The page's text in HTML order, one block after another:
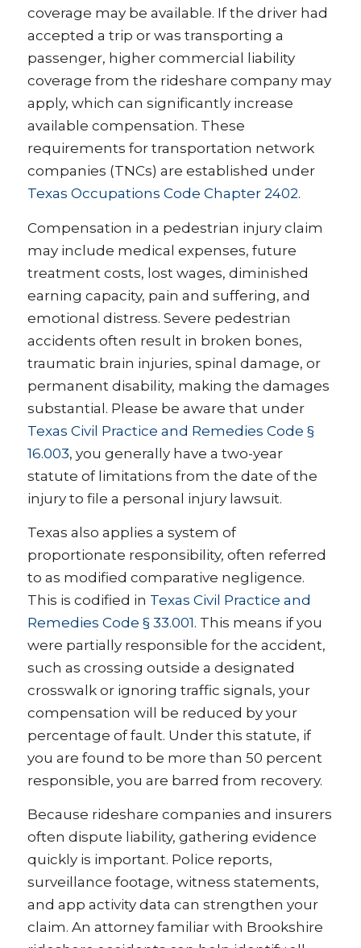
coverage may be available. If the driver had
accepted a trip or was transporting a
passenger, higher commercial liability
coverage from the rideshare company may
apply, which can significantly increase
available compensation. These
requirements for transportation network
companies (TNCs) are established under
Texas Occupations Code Chapter 2402.
Compensation in a pedestrian injury claim
may include medical expenses, future
treatment costs, lost wages, diminished
earning capacity, pain and suffering, and
emotional distress. Severe pedestrian
accidents often result in broken bones,
traumatic brain injuries, spinal damage, or
permanent disability, making the damages
substantial. Please be aware that under
Texas Civil Practice and Remedies Code §
16.003, you generally have a two-year
statute of limitations from the date of the
injury to file a personal injury lawsuit.
Texas also applies a system of
proportionate responsibility, often referred
to as modified comparative negligence.
This is codified in Texas Civil Practice and
Remedies Code § 33.001. This means if you
were partially responsible for the accident,
such as crossing outside a designated
crosswalk or ignoring traffic signals, your
compensation will be reduced by your
percentage of fault. Under this statute, if
you are found to be more than 50 percent
responsible, you are barred from recovery.
Because rideshare companies and insurers
often dispute liability, gathering evidence
quickly is important. Police reports,
surveillance footage, witness statements,
and app activity data can strengthen your
claim. An attorney familiar with Brookshire